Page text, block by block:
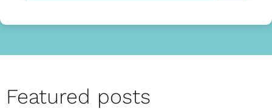
Featured posts